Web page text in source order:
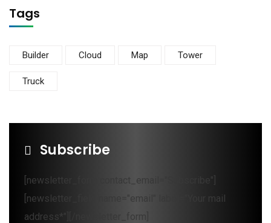
Tags
Builder Cloud Map Tower
Truck
Subscribe
[newsletter_form contact_email="Subscribe"]
[newsletter_field name="email" label="Your mail
address*"][/newsletter_form]